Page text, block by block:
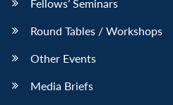
Fellows’ Seminars
Round Tables / Workshops
Other Events
Media Briefs